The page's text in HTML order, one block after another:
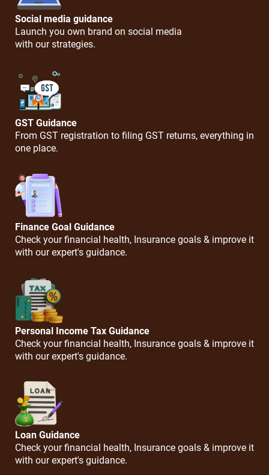
Social media guidance
Launch you own brand on social media
with our strategies.
GST Guidance
From GST registration to filing GST returns, everything in
one place.
Finance Goal Guidance
Check your financial health, Insurance goals & improve it
with our expert's guidance.
Personal Income Tax Guidance
Check your financial health, Insurance goals & improve it
with our expert's guidance.
Loan Guidance
Check your financial health, Insurance goals & improve it
with our expert's guidance.